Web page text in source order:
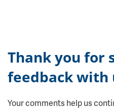
Thank you for
feedback with
Your comments help us